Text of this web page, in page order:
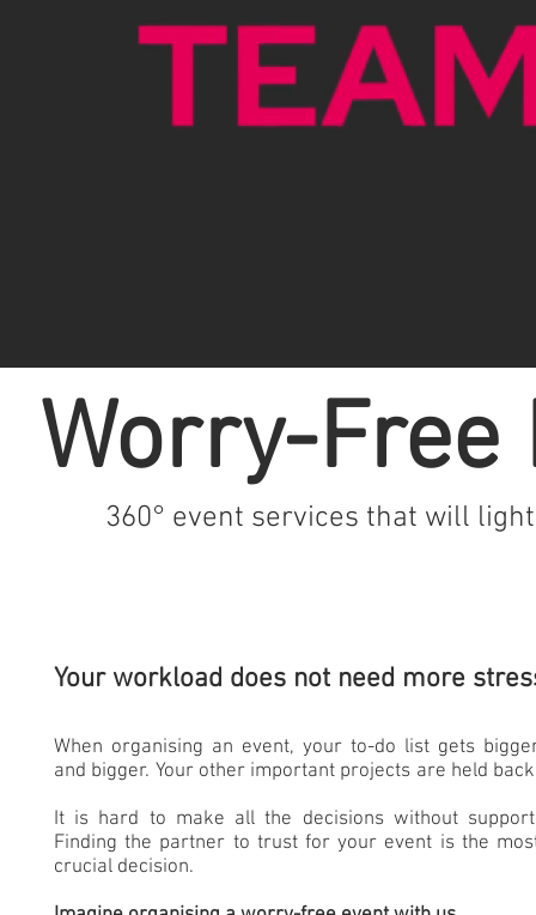
Worry-Free
360° event services that will
Your workload does not need more
When organising an event, your to-do list gets
and bigger. Your other important projects are held
It is hard to make all the decisions without
Finding the partner to trust for your event is the
crucial decision.